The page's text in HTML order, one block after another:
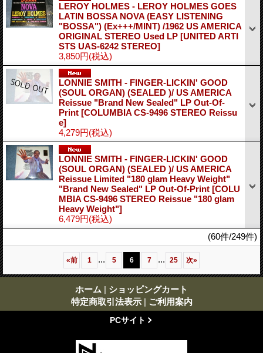
LEROY HOLMES - LEROY HOLMES GOES
LATIN BOSSA NOVA (EASY LISTENING
"BOSSA") (Ex+++/MINT) /1962 US AMERICA
ORIGINAL STEREO Used LP [UNITED ARTI
STS UAS-6242 STEREO]
3,850円(税込)
LONNIE SMITH - FINGER-LICKIN' GOOD
(SOUL ORGAN) (SEALED )/ US AMERICA
Reissue "Brand New Sealed" LP Out-Of-
Print [COLUMBIA CS-9496 STEREO Reissu
e]
4,279円(税込)
LONNIE SMITH - FINGER-LICKIN' GOOD
(SOUL ORGAN) (SEALED )/ US AMERICA
Reissue Limited "180 glam Heavy Weight"
"Brand New Sealed" LP Out-Of-Print [COLU
MBIA CS-9496 STEREO Reissue "180 glam
Heavy Weight"]
6,479円(税込)
(60件/249件)
«前 1 ... 5 6 7 ... 25 次»
ホーム | ショッピングカート
特定商取引法表示 | ご利用案内
PCサイト